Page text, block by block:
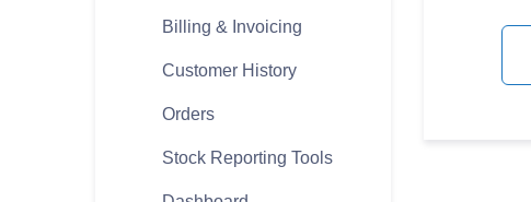
Billing & Invoicing
Customer History
Orders
Stock Reporting Tools